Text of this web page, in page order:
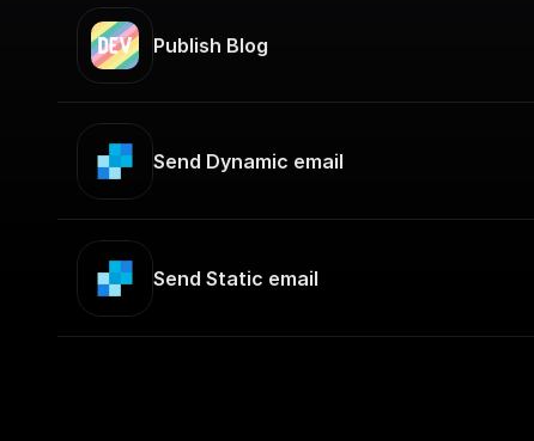
Publish Blog
Send Dynamic email
Send Static email